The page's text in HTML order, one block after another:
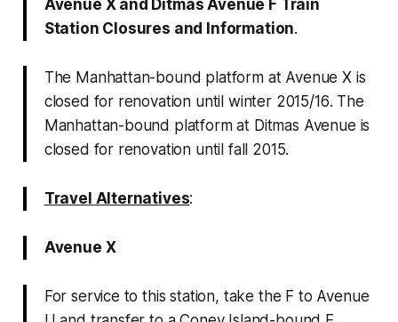
Avenue X and Ditmas Avenue F Train
Station Closures and Information.
The Manhattan-bound platform at Avenue X is
closed for renovation until winter 2015/16. The
Manhattan-bound platform at Ditmas Avenue is
closed for renovation until fall 2015.
Travel Alternatives:
Avenue X
For service to this station, take the F to Avenue